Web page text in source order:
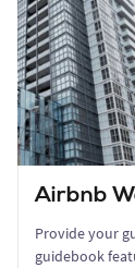
Airbnb
Provide your
guidebook